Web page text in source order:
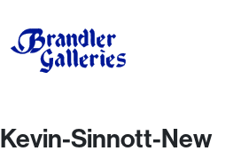
Kevin-Sinnott-New